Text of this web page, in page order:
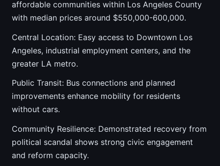
affordable communities within Los Angeles County
with median prices around $550,000-600,000.
Central Location: Easy access to Downtown Los
Angeles, industrial employment centers, and the
greater LA metro.
Public Transit: Bus connections and planned
improvements enhance mobility for residents
without cars.
Community Resilience: Demonstrated recovery from
political scandal shows strong civic engagement
and reform capacity.